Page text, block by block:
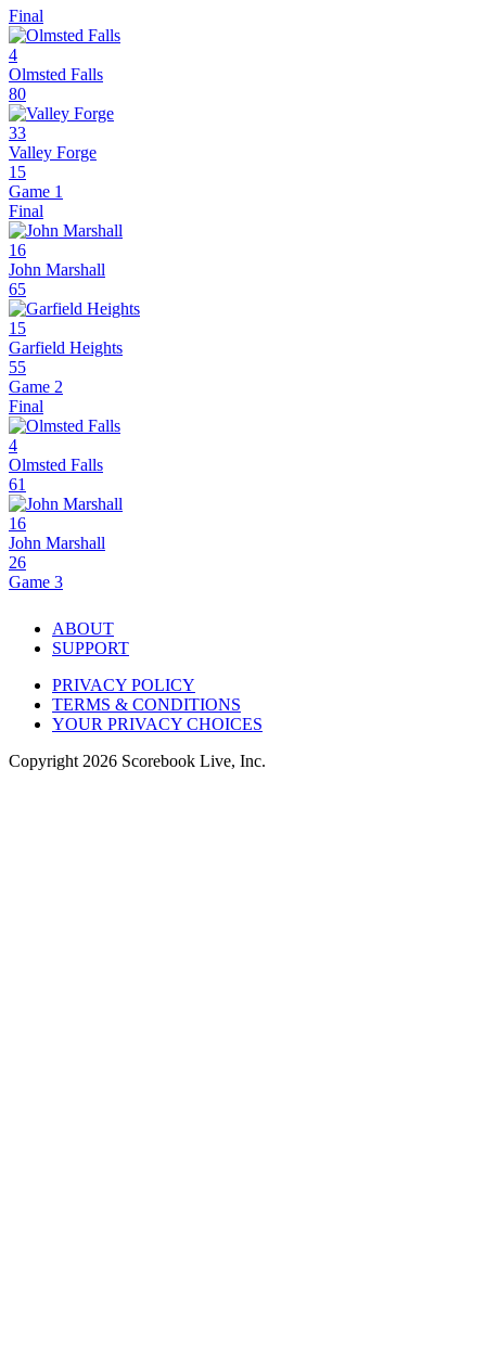
Final
4
Olmsted Falls
80
33
Valley Forge
15
Game 1
Final
16
John Marshall
65
15
Garfield Heights
55
Game 2
Final
4
Olmsted Falls
61
16
John Marshall
26
Game 3
ABOUT
SUPPORT
PRIVACY POLICY
TERMS & CONDITIONS
YOUR PRIVACY CHOICES
Copyright 2026 Scorebook Live, Inc.